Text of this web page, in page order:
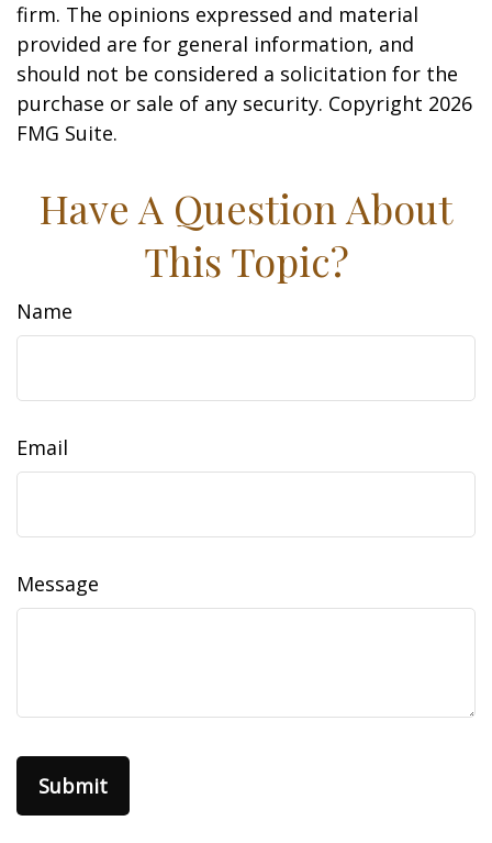
firm. The opinions expressed and material
provided are for general information, and
should not be considered a solicitation for the
purchase or sale of any security. Copyright 2026
FMG Suite.
Have A Question About
This Topic?
Name
Email
Message